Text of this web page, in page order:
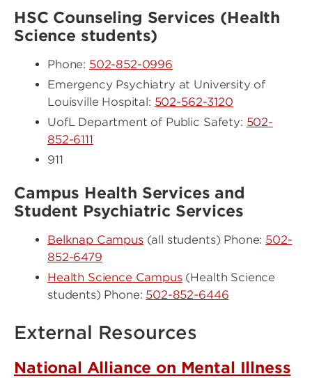
HSC Counseling Services (Health
Science students)
Phone: 502-852-0996
Emergency Psychiatry at University of
Louisville Hospital: 502-562-3120
UofL Department of Public Safety: 502-
852-6111
911
Campus Health Services and
Student Psychiatric Services
Belknap Campus(all students) Phone: 502-
852-6479
Health Science Campus(Health Science
students) Phone: 502-852-6446
External Resources
National Alliance on Mental Illness